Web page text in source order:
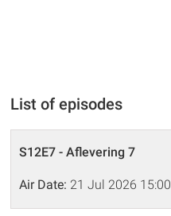
List of episodes
S12E7 - Aflevering 7
Air Date: 21 Jul 2026 15:00